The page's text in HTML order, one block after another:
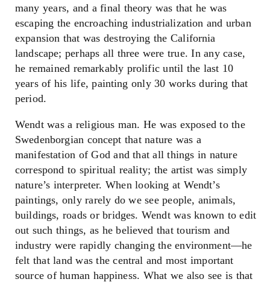
many years, and a final theory was that he was
escaping the encroaching industrialization and urban
expansion that was destroying the California
landscape; perhaps all three were true. In any case,
he remained remarkably prolific until the last 10
years of his life, painting only 30 works during that
period.
Wendt was a religious man. He was exposed to the
Swedenborgian concept that nature was a
manifestation of God and that all things in nature
correspond to spiritual reality; the artist was simply
nature’s interpreter. When looking at Wendt’s
paintings, only rarely do we see people, animals,
buildings, roads or bridges. Wendt was known to edit
out such things, as he believed that tourism and
industry were rapidly changing the environment—he
felt that land was the central and most important
source of human happiness. What we also see is that